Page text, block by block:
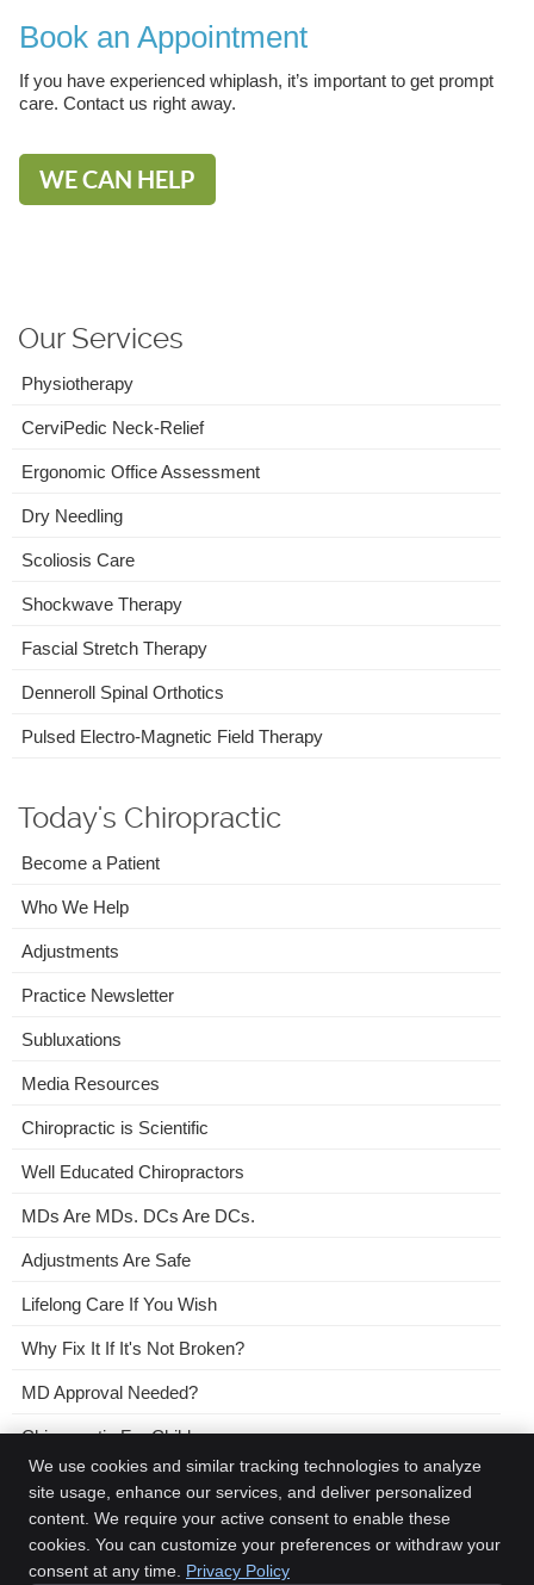
Book an Appointment
If you have experienced whiplash, it’s important to get prompt
care. Contact us right away.
WE CAN HELP
Our Services
Physiotherapy
CerviPedic Neck-Relief
Ergonomic Office Assessment
Dry Needling
Scoliosis Care
Shockwave Therapy
Fascial Stretch Therapy
Denneroll Spinal Orthotics
Pulsed Electro-Magnetic Field Therapy
Today's Chiropractic
Become a Patient
Who We Help
Adjustments
Practice Newsletter
Subluxations
Media Resources
Chiropractic is Scientific
Well Educated Chiropractors
MDs Are MDs. DCs Are DCs.
Adjustments Are Safe
Lifelong Care If You Wish
Why Fix It If It's Not Broken?
MD Approval Needed?
Chiropractic For Children
Chiropractic and Placebos
We use cookies and similar tracking technologies to analyze
site usage, enhance our services, and deliver personalized
content. We require your active consent to enable these
cookies. You can customize your preferences or withdraw your
consent at any time. Privacy Policy